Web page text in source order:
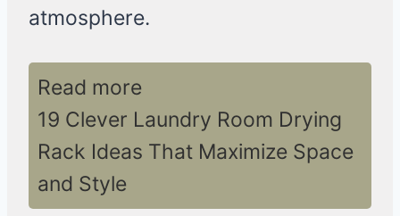
atmosphere.
Read more
19 Clever Laundry Room Drying
Rack Ideas That Maximize Space
and Style